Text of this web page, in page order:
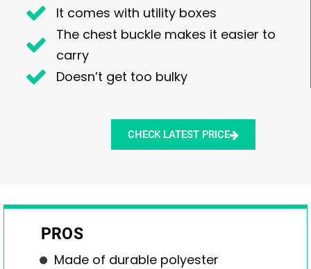
It comes with utility boxes
The chest buckle makes it easier to
carry
Doesn’t get too bulky
CHECK LATEST PRICE
PROS
Made of durable polyester